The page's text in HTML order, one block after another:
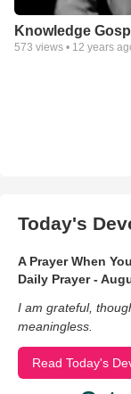
Knowledge
573 views • 12 years
Today's
A Prayer When
Daily Prayer -
I am grateful,
meaningless.
Read Today's